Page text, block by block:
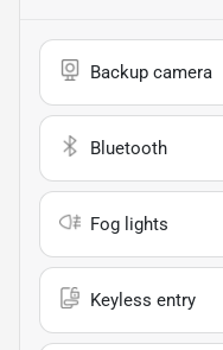
Backup camera
Bluetooth
Fog lights
Keyless entry